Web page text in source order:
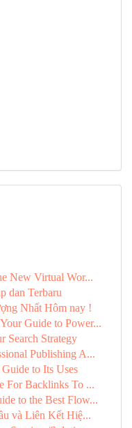
New Virtual Wor...
dan Terbaru
Nhất Hôm nay !
Guide to Power...
Search Strategy
Publishing A...
to Its Uses
For Backlinks To ...
to the Best Flow...
và Liên Kết Hiệ...